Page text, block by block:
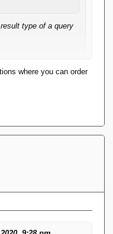
type of a query
where you can order